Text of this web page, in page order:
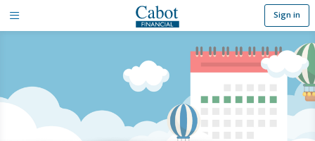
Sign in